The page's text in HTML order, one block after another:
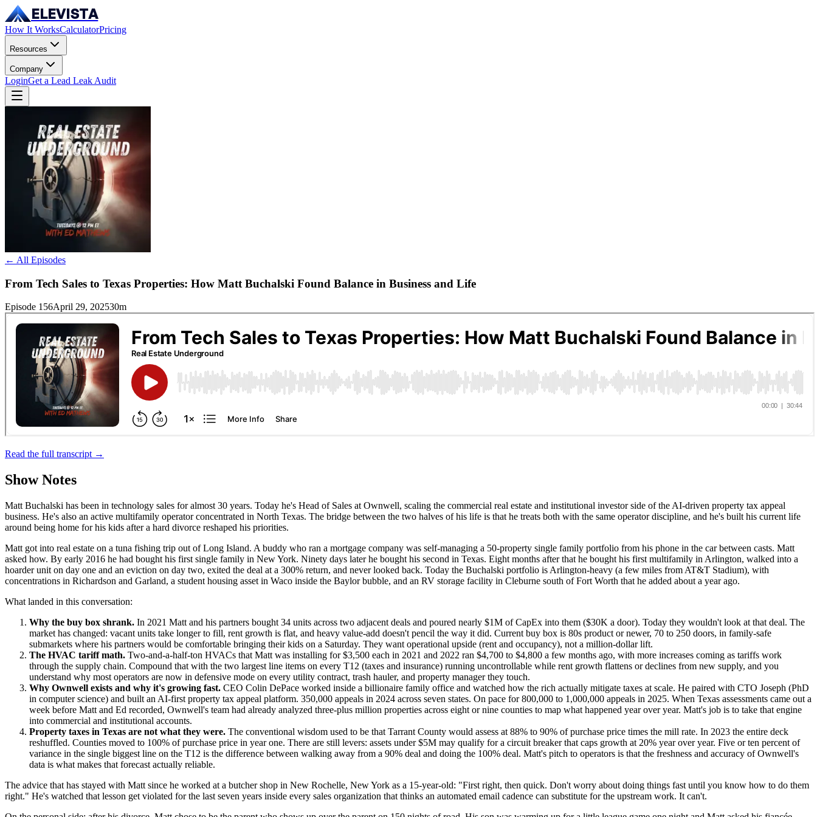
ELEVISTA
How It WorksCalculatorPricing
Resources
Company
LoginGet a Lead Leak Audit
← All Episodes
From Tech Sales to Texas Properties: How Matt Buchalski Found Balance in Business and Life
Episode 156April 29, 202530m
Read the full transcript →
Show Notes
Matt Buchalski has been in technology sales for almost 30 years. Today he's Head of Sales at Ownwell, scaling the commercial real estate and institutional investor side of the AI-driven property tax appeal
business. He's also an active multifamily operator concentrated in North Texas. The bridge between the two halves of his life is that he treats both with the same operator discipline, and he's built his current life
around being home for his kids after a hard divorce reshaped his priorities.
Matt got into real estate on a tuna fishing trip out of Long Island. A buddy who ran a mortgage company was self-managing a 50-property single family portfolio from his phone in the car between casts. Matt
asked how. By early 2016 he had bought his first single family in New York. Ninety days later he bought his second in Texas. Eight months after that he bought his first multifamily in Arlington, walked into a
hoarder unit on day one and an eviction on day two, exited the deal at a 300% return, and never looked back. Today the Buchalski portfolio is Arlington-heavy (a few miles from AT&T Stadium), with
concentrations in Richardson and Garland, a student housing asset in Waco inside the Baylor bubble, and an RV storage facility in Cleburne south of Fort Worth that he added about a year ago.
What landed in this conversation:
Why the buy box shrank. In 2021 Matt and his partners bought 34 units across two adjacent deals and poured nearly $1M of CapEx into them ($30K a door). Today they wouldn't look at that deal. The
market has changed: vacant units take longer to fill, rent growth is flat, and heavy value-add doesn't pencil the way it did. Current buy box is 80s product or newer, 70 to 250 doors, in family-safe
submarkets where his partners would be comfortable bringing their kids on a Saturday. They want operational upside (rent and occupancy), not a million-dollar lift.
The HVAC tariff math. Two-and-a-half-ton HVACs that Matt was installing for $3,500 each in 2021 and 2022 ran $4,700 to $4,800 a few months ago, with more increases coming as tariffs work
through the supply chain. Compound that with the two largest line items on every T12 (taxes and insurance) running uncontrollable while rent growth flattens or declines from new supply, and you
understand why most operators are now in defensive mode on every utility contract, trash hauler, and property manager they touch.
Why Ownwell exists and why it's growing fast. CEO Colin DePace worked inside a billionaire family office and watched how the rich actually mitigate taxes at scale. He paired with CTO Joseph (PhD
in computer science) and built an AI-first property tax appeal platform. 350,000 appeals in 2024 across seven states. On pace for 800,000 to 1,000,000 appeals in 2025. When Texas assessments came out a
week before Matt and Ed recorded, Ownwell's team had already analyzed three-plus million properties across eight or nine counties to map what happened year over year. Matt's job is to take that engine
into commercial and institutional accounts.
Property taxes in Texas are not what they were. The conventional wisdom used to be that Tarrant County would assess at 88% to 90% of purchase price times the mill rate. In 2023 the entire deck
reshuffled. Counties moved to 100% of purchase price in year one. There are still levers: assets under $5M may qualify for a circuit breaker that caps growth at 20% year over year. Five or ten percent of
variance in the single biggest line on the T12 is the difference between walking away from a 90% deal and doing the 100% deal. Matt's pitch to operators is that the freshness and accuracy of Ownwell's
data is what makes that forecast actually reliable.
The advice that has stayed with Matt since he worked at a butcher shop in New Rochelle, New York as a 15-year-old: "First right, then quick. Don't worry about doing things fast until you know how to do them
right." He's watched that lesson get violated for the last seven years inside every sales organization that thinks an automated email cadence can substitute for the upstream work. It can't.